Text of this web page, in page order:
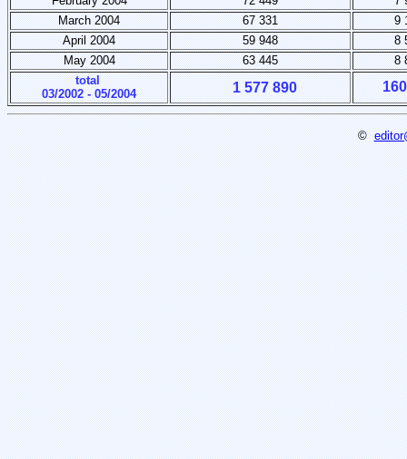
March 2004
67 331
9
April 2004
59 948
8
May 2004
63 445
8
total
03/2002 - 05/2004
1 577 890
©